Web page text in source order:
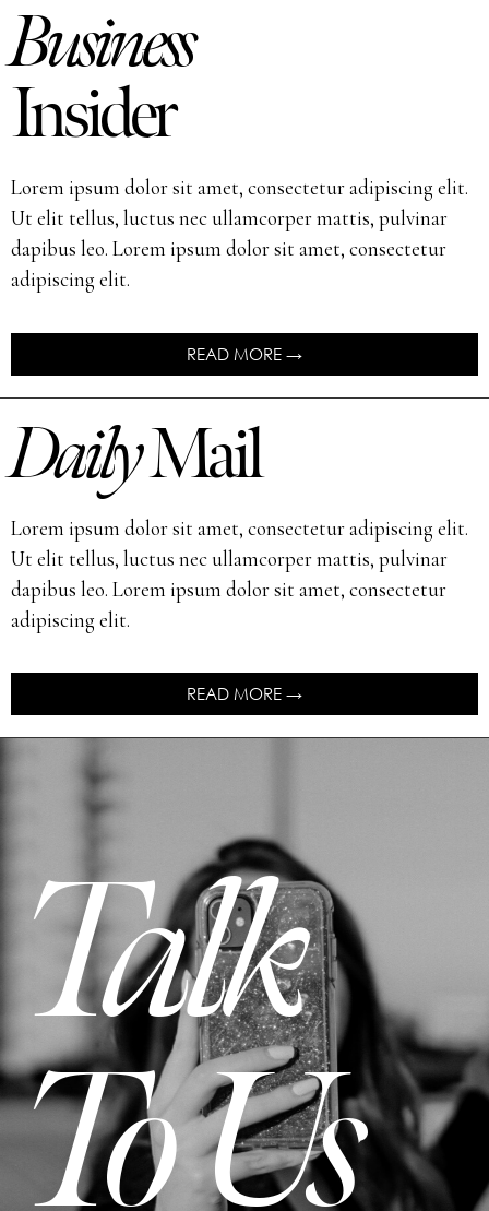
Business
Insider
Lorem ipsum dolor sit amet, consectetur adipiscing elit.
Ut elit tellus, luctus nec ullamcorper mattis, pulvinar
dapibus leo. Lorem ipsum dolor sit amet, consectetur
adipiscing elit.
READ MORE →
DailyMail
Lorem ipsum dolor sit amet, consectetur adipiscing elit.
Ut elit tellus, luctus nec ullamcorper mattis, pulvinar
dapibus leo. Lorem ipsum dolor sit amet, consectetur
adipiscing elit.
READ MORE →
Talk
To Us